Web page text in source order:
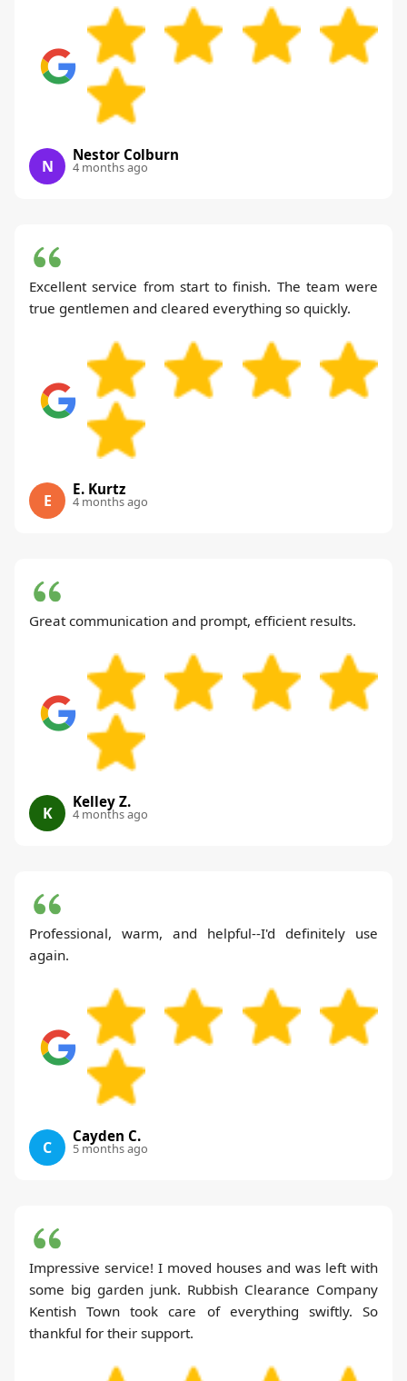
N
Nestor Colburn
4 months ago
Excellent service from start to finish. The team were
true gentlemen and cleared everything so quickly.
E
E. Kurtz
4 months ago
Great communication and prompt, efficient results.
K
Kelley Z.
4 months ago
Professional, warm, and helpful--I'd definitely use
again.
C
Cayden C.
5 months ago
Impressive service! I moved houses and was left with
some big garden junk. Rubbish Clearance Company
Kentish Town took care of everything swiftly. So
thankful for their support.